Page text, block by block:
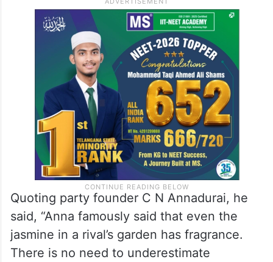
Quoting party founder C N Annadurai, he
said, “Anna famously said that even the
jasmine in a rival’s garden has fragrance.
There is no need to underestimate